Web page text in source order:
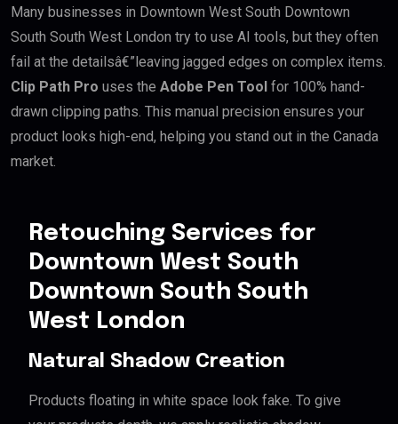
Many businesses in Downtown West South Downtown
South South West London try to use AI tools, but they often
fail at the detailsâ€”leaving jagged edges on complex items.
Clip Path Pro uses the Adobe Pen Tool for 100% hand-
drawn clipping paths. This manual precision ensures your
product looks high-end, helping you stand out in the Canada
market.
Retouching Services for
Downtown West South
Downtown South South
West London
Natural Shadow Creation
Products floating in white space look fake. To give